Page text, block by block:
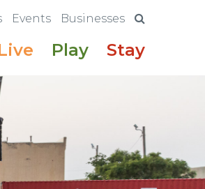
Events Businesses
Play Stay